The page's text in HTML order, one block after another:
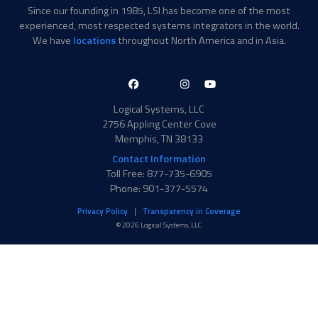
Since our founding in 1985, LSI has become one of the most
experienced, most respected systems integrators in the world.
We have locationsthroughout North America and in Asia.
LinkedIn-Facebook-
InstagramYouTube
Logical Systems, LLC
2756 Appling Center Cove
Memphis, TN 38133
Contact Information
Toll Free: 877-735-6905
Phone: 901-377-5574
Privacy Policy Transparency in Coverage
© 2026 Logical Systems, LLC